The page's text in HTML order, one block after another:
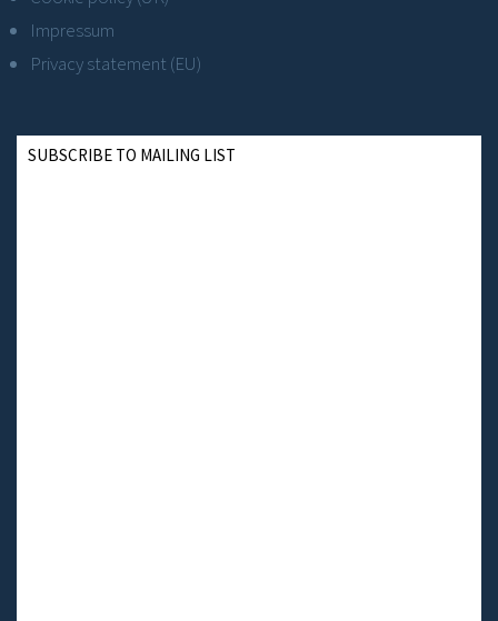
Impressum
Privacy statement (EU)
SUBSCRIBE TO MAILING LIST